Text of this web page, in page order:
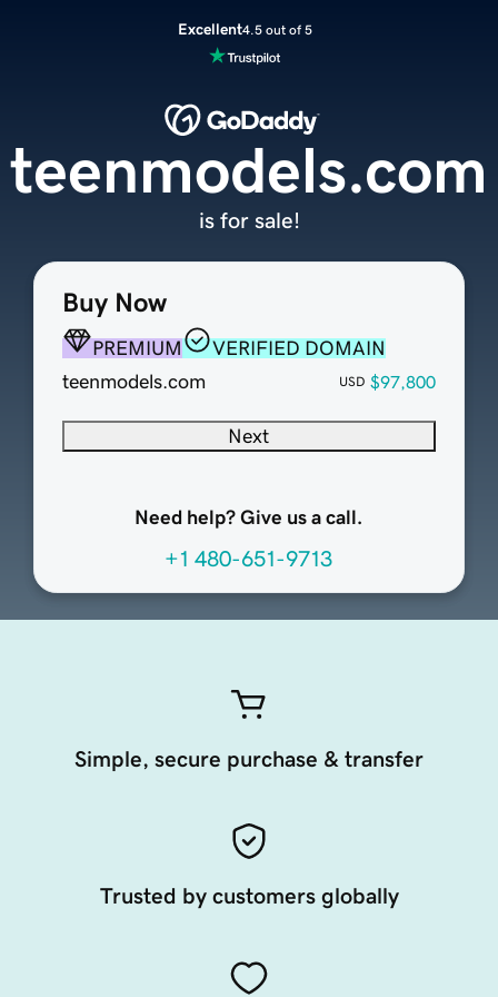
Excellent4.5 out of 5
Buy Now
PREMIUM
VERIFIED DOMAIN
teenmodels.com
USD $97,800
Next
Need help? Give us a call.
+1 480-651-9713
teenmodels.com
is for sale!
Simple, secure purchase & transfer
Trusted by customers globally